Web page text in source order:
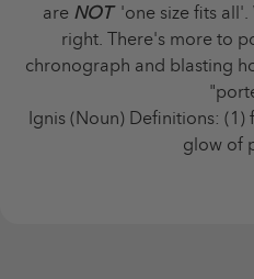
are NOT'one size fits all'.
right. There's more to
chronograph and blasting
Ignis (Noun) Definitions: (1)
glow of